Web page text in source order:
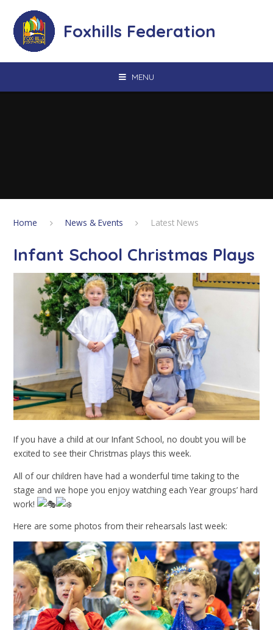
Foxhills Federation
MENU
Home News & Events Latest News
Infant School Christmas Plays
If you have a child at our Infant School, no doubt you will be
excited to see their Christmas plays this week.
All of our children have had a wonderful time taking to the
stage and we hope you enjoy watching each Year groups’ hard
work!
Here are some photos from their rehearsals last week: